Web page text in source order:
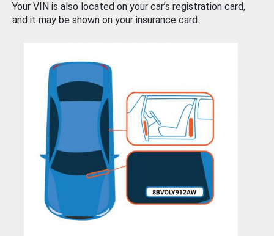
Your VIN is also located on your car’s registration card,
and it may be shown on your insurance card.